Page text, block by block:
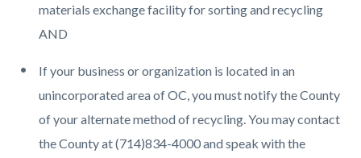
materials exchange facility for sorting and recycling
AND
If your business or organization is located in an
unincorporated area of OC, you must notify the County
of your alternate method of recycling. You may contact
the County at (714)834-4000 and speak with the